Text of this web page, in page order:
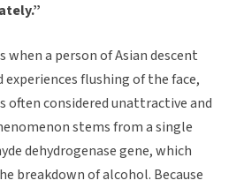
when a person of Asian descent
flushing of the face,
often considered unattractive and
stems from a single
dehydrogenase gene, which
breakdown of alcohol. Because